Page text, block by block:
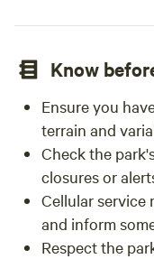
Know
Ensure you
terrain and
Check the
closures or
Cellular service
and inform
Respect the